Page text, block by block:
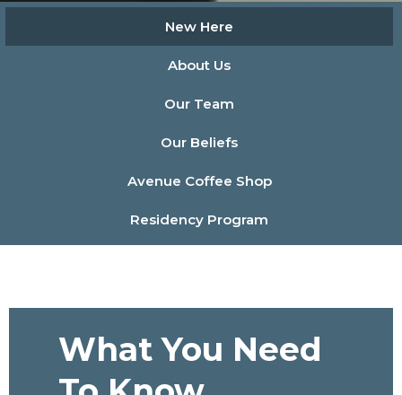
New Here
About Us
Our Team
Our Beliefs
Avenue Coffee Shop
Residency Program
What You Need